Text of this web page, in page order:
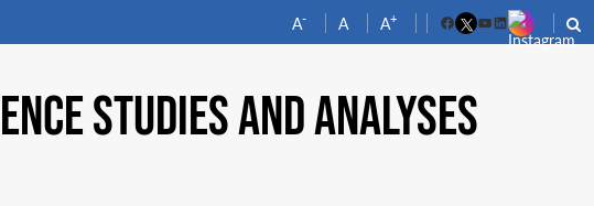
A- A A+
FacebookYouTube
LinkedIn
STUDIES AND ANALYSES